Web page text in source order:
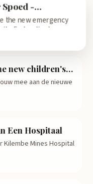
Spoed -
Care for
Care!
the new emergency
first patients.
new children's
reality!
mee aan de nieuwe
Een Hospitaal
Kilembe Mines Hospital